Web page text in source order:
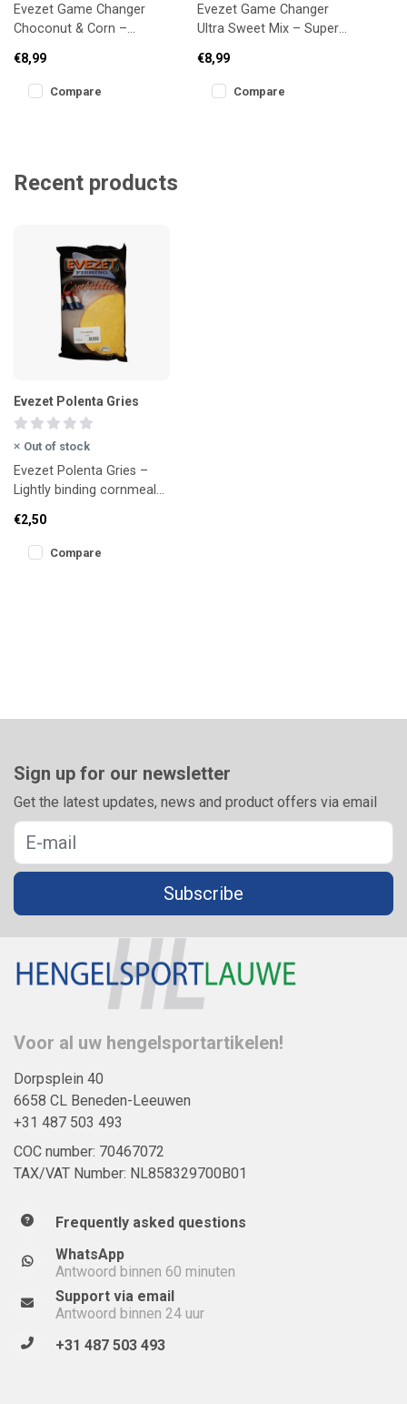
Evezet Game Changer
Choconut & Corn –
mix for F1s, bream and
carp (2kg)
€8,99
Compare
Evezet Game Changer
Ultra Sweet Mix – Super
(2kg)
€8,99
Compare
Recent products
Evezet Polenta Gries
Out of stock
Evezet Polenta Gries –
Lightly binding cornmeal
€2,50
Compare
Sign up for our newsletter
Get the latest updates, news and product offers via email
Subscribe
Voor al uw hengelsportartikelen!
Dorpsplein 40
6658 CL Beneden-Leeuwen
+31 487 503 493
COC number: 70467072
TAX/VAT Number: NL858329700B01
Frequently asked questions
WhatsApp
Antwoord binnen 60 minuten
Support via email
Antwoord binnen 24 uur
+31 487 503 493